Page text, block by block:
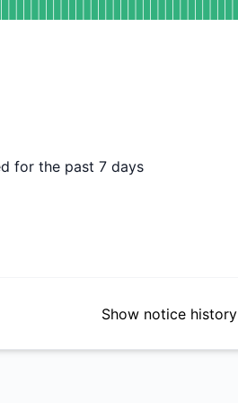
for the past 7 days
Show notice history